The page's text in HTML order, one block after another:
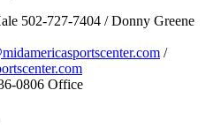
502-727-7404 / Donny Greene
/
0806 Office